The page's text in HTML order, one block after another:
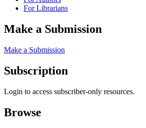
For Librarians
Make a Submission
Make a Submission
Subscription
Login to access subscriber-only resources.
Browse